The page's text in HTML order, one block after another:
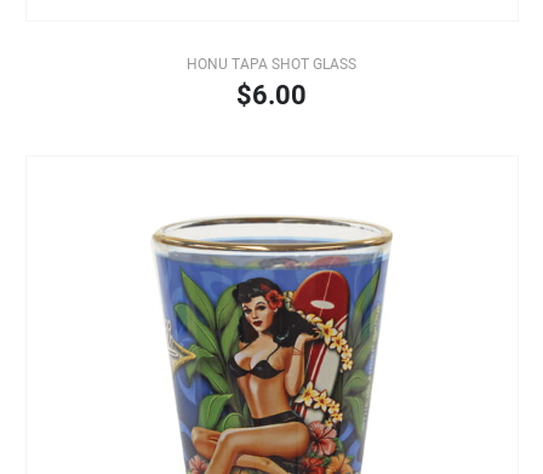
HONU TAPA SHOT GLASS
$6.00